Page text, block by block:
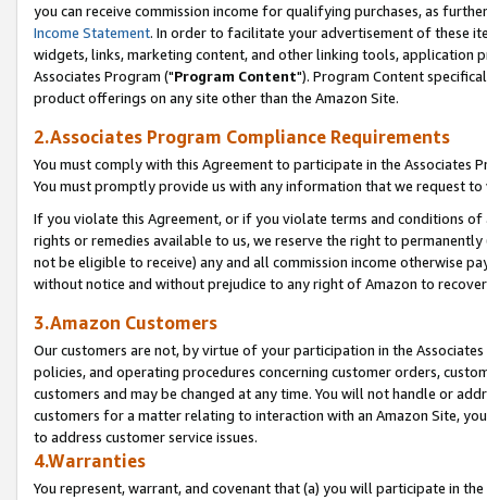
you can receive commission income for qualifying purchases, as
Income Statement. In order to facilitate your advertisement of these
widgets, links, marketing content, and other linking tools, application
Associates Program ("Program Content"). Program Content
product offerings on any site other than the Amazon Site.
2.Associates Program Compliance Requirements
You must comply with this Agreement to participate in the Associates
You must promptly provide us with any information that we request
If you violate this Agreement, or if you violate terms and conditions
rights or remedies available to us, we reserve the right to
not be eligible to receive) any and all commission income otherwise
without notice and without prejudice to any right of Amazon to
3.Amazon Customers
Our customers are not, by virtue of your participation in the
policies, and operating procedures concerning customer orders,
customers and may be changed at any time. You will not handle or
customers for a matter relating to interaction with an Amazon Site,
to address customer service issues.
4.Warranties
You represent, warrant, and covenant that (a) you will participate in